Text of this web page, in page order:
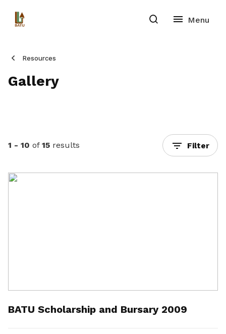
Resources
Gallery
1 - 10 of 15 results Filter
BATU Scholarship and Bursary 2009